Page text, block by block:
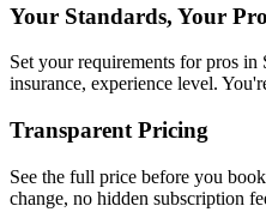
Your Standards, Your
Set your requirements for pros
insurance, experience level.
Transparent Pricing
See the full price before you
change, no hidden subscription